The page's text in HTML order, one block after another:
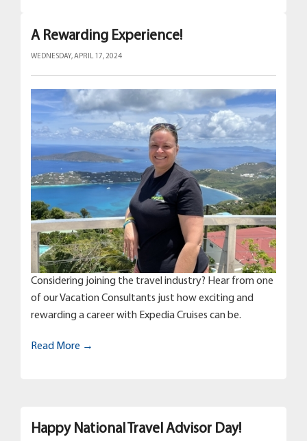
A Rewarding Experience!
WEDNESDAY, APRIL 17, 2024
Considering joining the travel industry? Hear from one
of our Vacation Consultants just how exciting and
rewarding a career with Expedia Cruises can be.
Read More →
Happy National Travel Advisor Day!